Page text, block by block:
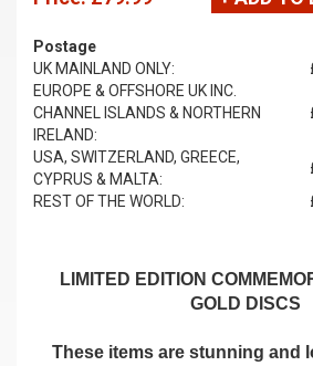
Postage
UK MAINLAND ONLY:
EUROPE & OFFSHORE UK INC.
CHANNEL ISLANDS & NORTHERN
IRELAND:
USA, SWITZERLAND, GREECE,
CYPRUS & MALTA:
REST OF THE WORLD:
LIMITED EDITION
GOLD DISCS
These items are stunning and